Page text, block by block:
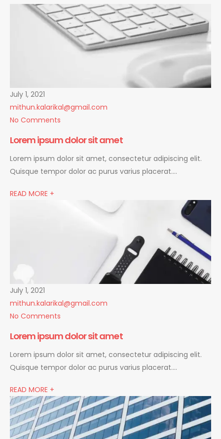
July 1, 2021
mithun.kalarikal@gmail.com
No Comments
Lorem ipsum dolor sit amet
Lorem ipsum dolor sit amet, consectetur adipiscing elit.
Quisque tempor dolor ac purus varius placerat….
READ MORE +
July 1, 2021
mithun.kalarikal@gmail.com
No Comments
Lorem ipsum dolor sit amet
Lorem ipsum dolor sit amet, consectetur adipiscing elit.
Quisque tempor dolor ac purus varius placerat….
READ MORE +